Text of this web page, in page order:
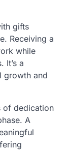
gifts
Receiving a
while
It’s a
growth and
of dedication
A